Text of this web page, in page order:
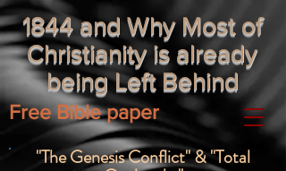
1844 and Why Most of
Christianity is already
being Left Behind
Free Bible paper
"The Genesis Conflict" & "Total